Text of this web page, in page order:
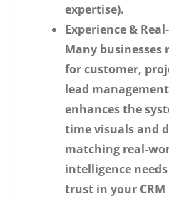
expertise).
Experience &
Many businesses
for customer,
lead
enhances the
time visuals and
matching real-
intelligence
trust in your